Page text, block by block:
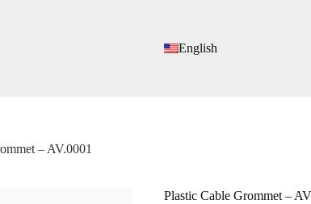
English
– AV.0001
Plastic Cable Grommet –